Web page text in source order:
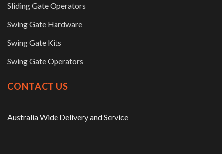
Sliding Gate Operators
Swing Gate Hardware
Swing Gate Kits
Swing Gate Operators
CONTACT US
Australia Wide Delivery and Service